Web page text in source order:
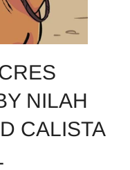
NILAH
CALISTA